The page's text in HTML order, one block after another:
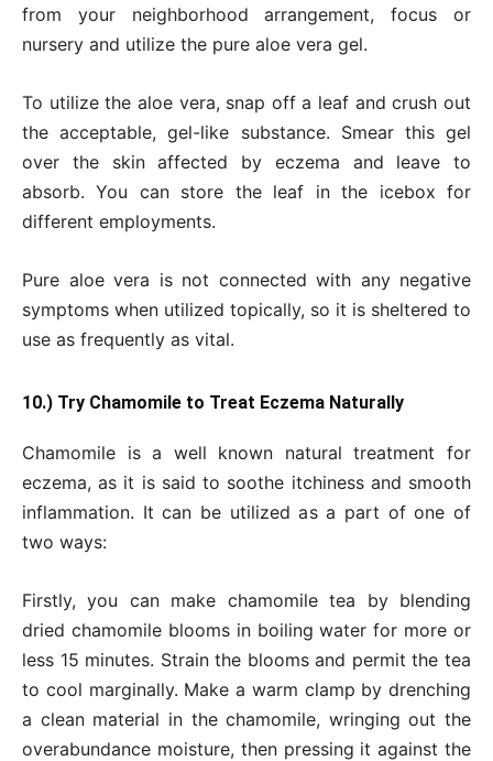
from your neighborhood arrangement, focus or
nursery and utilize the pure aloe vera gel.
To utilize the aloe vera, snap off a leaf and crush out
the acceptable, gel-like substance. Smear this gel
over the skin affected by eczema and leave to
absorb. You can store the leaf in the icebox for
different employments.
Pure aloe vera is not connected with any negative
symptoms when utilized topically, so it is sheltered to
use as frequently as vital.
10.) Try Chamomile to Treat Eczema Naturally
Chamomile is a well known natural treatment for
eczema, as it is said to soothe itchiness and smooth
inflammation. It can be utilized as a part of one of
two ways:
Firstly, you can make chamomile tea by blending
dried chamomile blooms in boiling water for more or
less 15 minutes. Strain the blooms and permit the tea
to cool marginally. Make a warm clamp by drenching
a clean material in the chamomile, wringing out the
overabundance moisture, then pressing it against the